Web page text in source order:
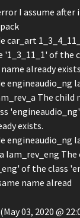
I assume after
car_art
'1_3_11_1' of the
already
engineaudio_ng
The child
exists.
engineaudio_ng
lam_rev_eng The
of the class
name alread
(May 03, 2020 @